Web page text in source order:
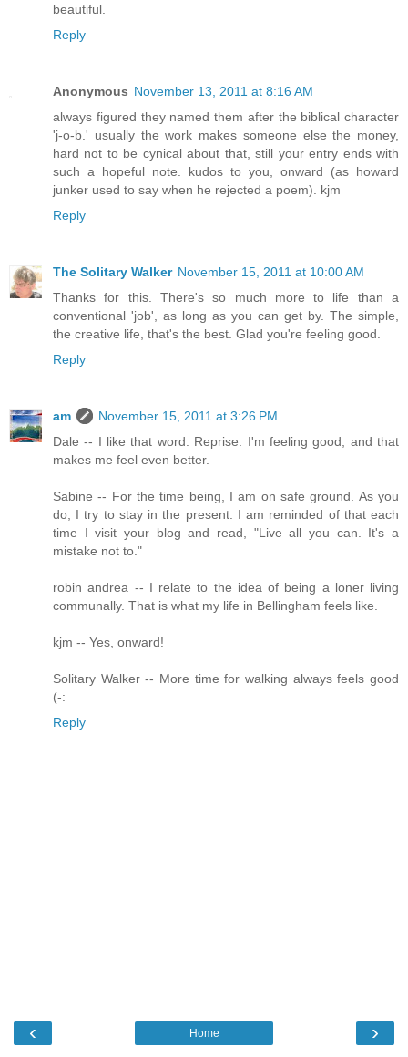
beautiful.
Reply
Anonymous November 13, 2011 at 8:16 AM
always figured they named them after the biblical character
'j-o-b.' usually the work makes someone else the money,
hard not to be cynical about that, still your entry ends with
such a hopeful note. kudos to you, onward (as howard
junker used to say when he rejected a poem). kjm
Reply
The Solitary Walker November 15, 2011 at 10:00 AM
Thanks for this. There's so much more to life than a
conventional 'job', as long as you can get by. The simple,
the creative life, that's the best. Glad you're feeling good.
Reply
am
November 15, 2011 at 3:26 PM
Dale -- I like that word. Reprise. I'm feeling good, and that
makes me feel even better.
Sabine -- For the time being, I am on safe ground. As you
do, I try to stay in the present. I am reminded of that each
time I visit your blog and read, "Live all you can. It's a
mistake not to."
robin andrea -- I relate to the idea of being a loner living
communally. That is what my life in Bellingham feels like.
kjm -- Yes, onward!
Solitary Walker -- More time for walking always feels good
(-:
Reply
‹ ›
Home